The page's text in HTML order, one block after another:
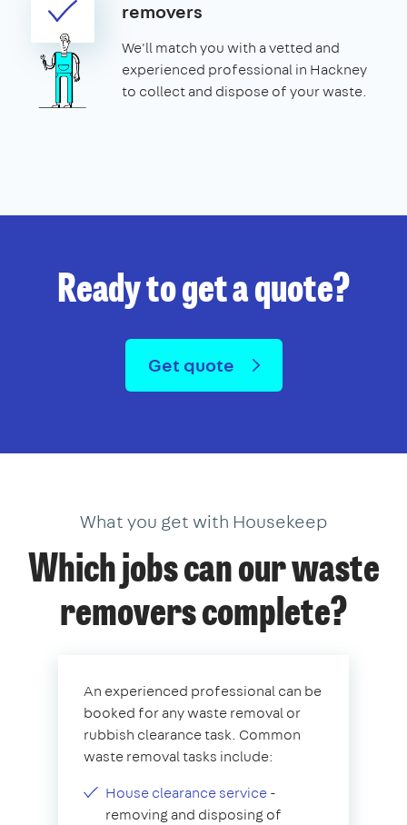
removers
We'll match you with a vetted and
experienced professional in Hackney
to collect and dispose of your waste.
Ready to get a quote?
Get quote
What you get with Housekeep
Which jobs can our waste
removers complete?
An experienced professional can be
booked for any waste removal or
rubbish clearance task. Common
waste removal tasks include:
House clearance service-
removing and disposing of